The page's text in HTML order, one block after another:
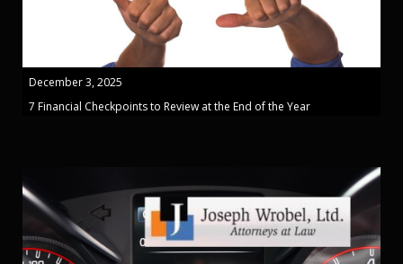
December 3, 2025
7 Financial Checkpoints to Review at the End of the Year